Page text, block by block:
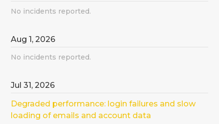
No incidents reported.
Aug1,2026
No incidents reported.
Jul31,2026
Degraded performance: login failures and slow
loading of emails and account data